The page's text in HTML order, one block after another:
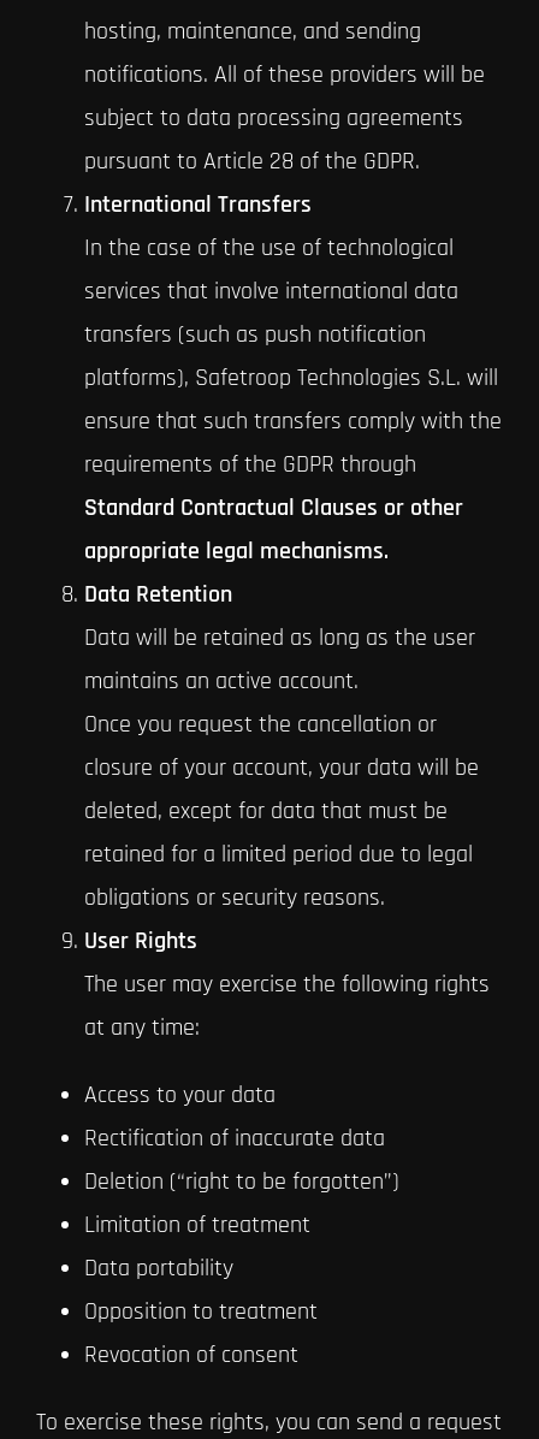
hosting, maintenance, and sending
notifications. All of these providers will be
subject to data processing agreements
pursuant to Article 28 of the GDPR.
International Transfers
In the case of the use of technological
services that involve international data
transfers (such as push notification
platforms), Safetroop Technologies S.L. will
ensure that such transfers comply with the
requirements of the GDPR through
Standard Contractual Clauses or other
appropriate legal mechanisms.
Data Retention
Data will be retained as long as the user
maintains an active account.
Once you request the cancellation or
closure of your account, your data will be
deleted, except for data that must be
retained for a limited period due to legal
obligations or security reasons.
User Rights
The user may exercise the following rights
at any time:
Access to your data
Rectification of inaccurate data
Deletion (“right to be forgotten”)
Limitation of treatment
Data portability
Opposition to treatment
Revocation of consent
To exercise these rights, you can send a request